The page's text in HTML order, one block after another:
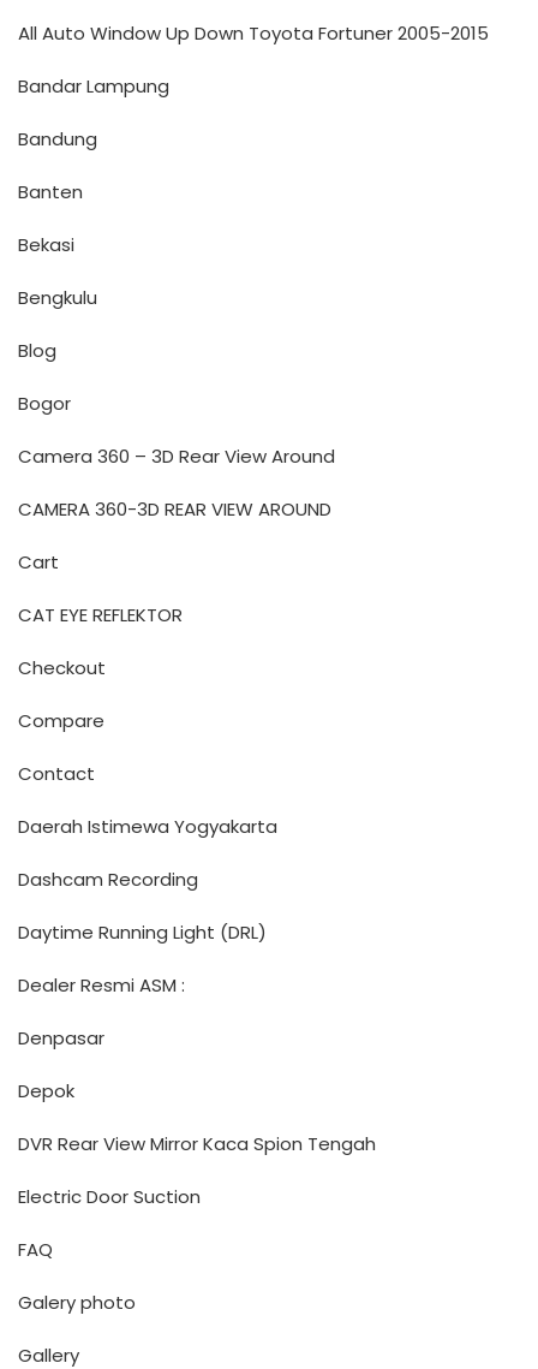
All Auto Window Up Down Toyota Fortuner 2005-2015
Bandar Lampung
Bandung
Banten
Bekasi
Bengkulu
Blog
Bogor
Camera 360 – 3D Rear View Around
CAMERA 360-3D REAR VIEW AROUND
Cart
CAT EYE REFLEKTOR
Checkout
Compare
Contact
Daerah Istimewa Yogyakarta
Dashcam Recording
Daytime Running Light (DRL)
Dealer Resmi ASM :
Denpasar
Depok
DVR Rear View Mirror Kaca Spion Tengah
Electric Door Suction
FAQ
Galery photo
Gallery